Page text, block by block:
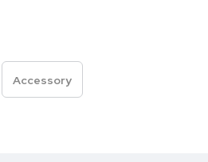
Accessory